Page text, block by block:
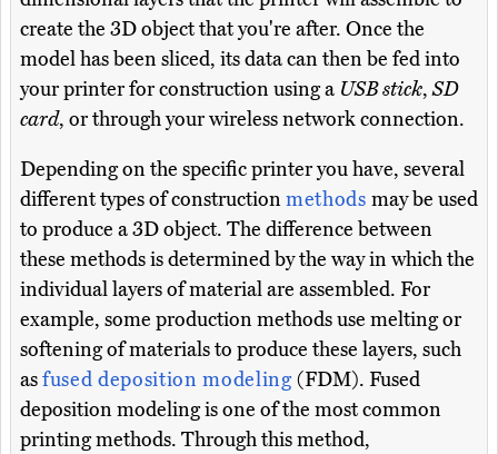
create the 3D object that you're after. Once the
model has been sliced, its data can then be fed into
your printer for construction using a USB stick,SD
card, or through your wireless network connection.
Depending on the specific printer you have, several
different types of constructionmethods may be used
to produce a 3D object. The difference between
these methods is determined by the way in which the
individual layers of material are assembled. For
example, some production methods use melting or
softening of materials to produce these layers, such
asfused deposition modeling (FDM). Fused
deposition modeling is one of the most common
printing methods. Through this method,